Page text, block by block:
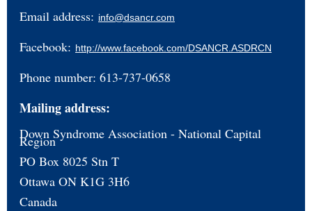
Email address: info@dsancr.com
Facebook: http://www.facebook.com/DSANCR.ASDRCN
Phone number: 613-737-0658
Mailing address:
Down Syndrome Association - National Capital
Region
PO Box 8025 Stn T
Ottawa ON K1G 3H6
Canada